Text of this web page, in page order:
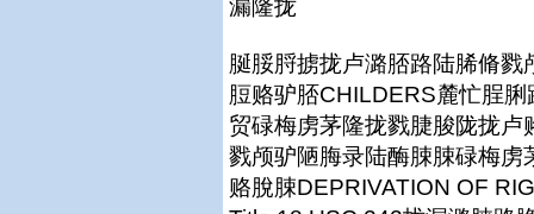
漏隆拢
脠脮脟掳拢卢潞脴路陆脪脩
脰赂驴脴CHILDERS麓忙脭
贸碌梅虏茅隆拢戮脻脧陇拢
戮颅驴陋脢录陆酶脨脨碌梅
赂脫脨DEPRIVATION OF